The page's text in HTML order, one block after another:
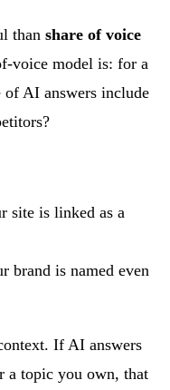
than share of voice
voice model is: for a
of AI answers include
site is linked as a
brand is named even
If AI answers
a topic you own, that